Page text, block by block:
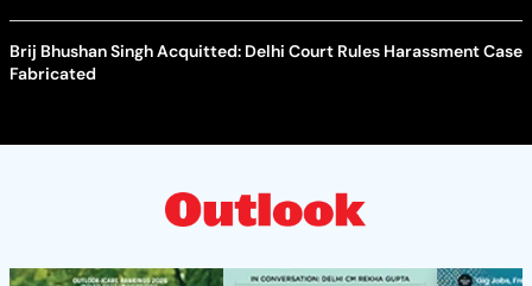
Brij Bhushan Singh Acquitted: Delhi Court Rules Harassment Case
Fabricated